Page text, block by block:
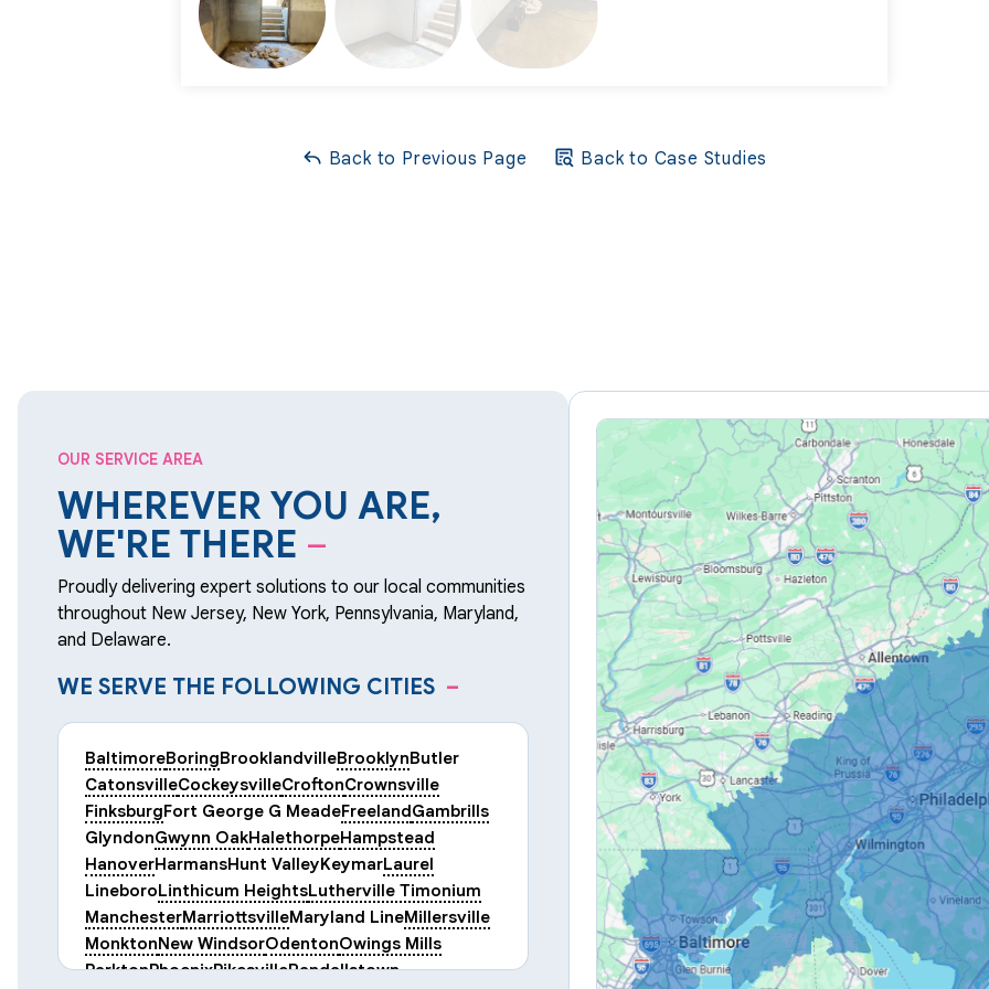
Back to Previous Page Back to Case Studies
OUR SERVICE AREA
WHEREVER YOU ARE,
WE'RE THERE –
Proudly delivering expert solutions to our local communities
throughout New Jersey, New York, Pennsylvania, Maryland,
and Delaware.
WE SERVE THE FOLLOWING CITIES –
BaltimoreBoringBrooklandvilleBrooklynButler
CatonsvilleCockeysvilleCroftonCrownsville
FinksburgFort George G MeadeFreelandGambrills
GlyndonGwynn OakHalethorpeHampstead
HanoverHarmansHunt ValleyKeymarLaurel
LineboroLinthicum HeightsLutherville Timonium
ManchesterMarriottsvilleMaryland LineMillersville
MonktonNew WindsorOdentonOwings Mills
ParktonPhoenixPikesvilleRandallstown